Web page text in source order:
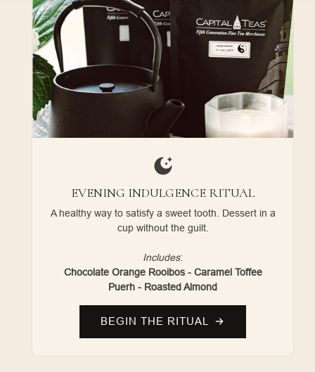
EVENING INDULGENCE RITUAL
A healthy way to satisfy a sweet tooth. Dessert in a
cup without the guilt.
Includes:
Chocolate Orange Rooibos - Caramel Toffee
Puerh - Roasted Almond
BEGIN THE RITUAL